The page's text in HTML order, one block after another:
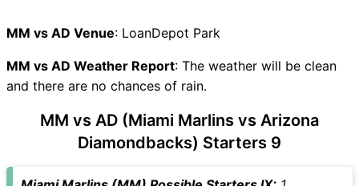
MM vs AD Live Telecast
AD Key Players
MM vs AD Captain and Vice-
MM vs AD Live Score
Major League Baseball 2026
MM vs AD Venue: LoanDepot Park
MM vs AD Weather Report: The weather will be clean
and there are no chances of rain.
MM vs AD (Miami Marlins vs Arizona
Diamondbacks) Starters 9